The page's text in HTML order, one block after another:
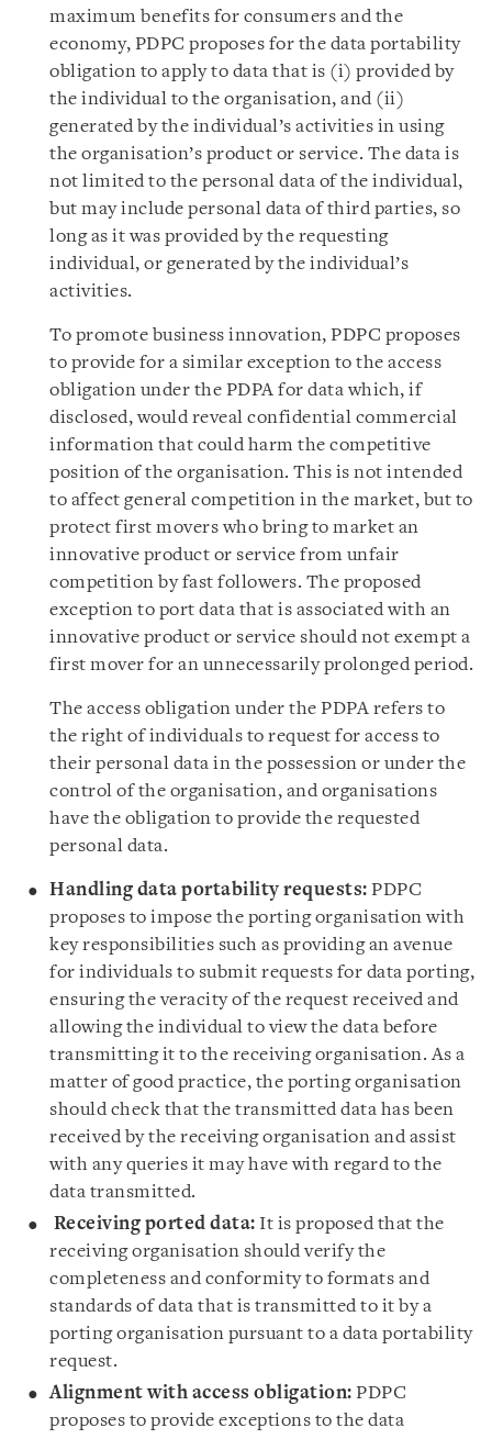
maximum benefits for consumers and the
economy, PDPC proposes for the data portability
obligation to apply to data that is (i) provided by
the individual to the organisation, and (ii)
generated by the individual’s activities in using
the organisation’s product or service. The data is
not limited to the personal data of the individual,
but may include personal data of third parties, so
long as it was provided by the requesting
individual, or generated by the individual’s
activities.
To promote business innovation, PDPC proposes
to provide for a similar exception to the access
obligation under the PDPA for data which, if
disclosed, would reveal confidential commercial
information that could harm the competitive
position of the organisation. This is not intended
to affect general competition in the market, but to
protect first movers who bring to market an
innovative product or service from unfair
competition by fast followers. The proposed
exception to port data that is associated with an
innovative product or service should not exempt a
first mover for an unnecessarily prolonged period.
The access obligation under the PDPA refers to
the right of individuals to request for access to
their personal data in the possession or under the
control of the organisation, and organisations
have the obligation to provide the requested
personal data.
Handling data portability requests: PDPC
proposes to impose the porting organisation with
key responsibilities such as providing an avenue
for individuals to submit requests for data porting,
ensuring the veracity of the request received and
allowing the individual to view the data before
transmitting it to the receiving organisation. As a
matter of good practice, the porting organisation
should check that the transmitted data has been
received by the receiving organisation and assist
with any queries it may have with regard to the
data transmitted.
Receiving ported data: It is proposed that the
receiving organisation should verify the
completeness and conformity to formats and
standards of data that is transmitted to it by a
porting organisation pursuant to a data portability
request.
Alignment with access obligation: PDPC
proposes to provide exceptions to the data